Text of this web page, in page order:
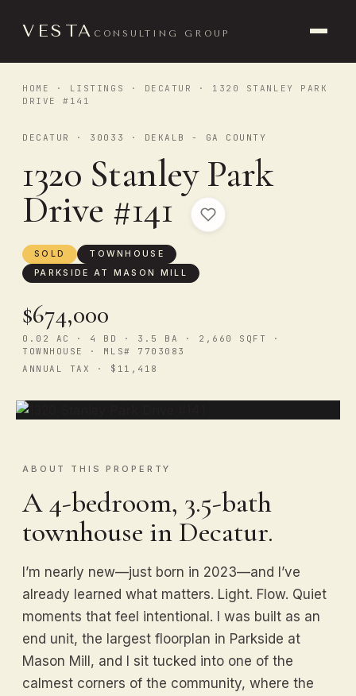
VESTA CONSULTING GROUP
HOME · LISTINGS · DECATUR
· 1320 STANLEY PARK
DRIVE #141
DECATUR · 30033 · DEKALB - GA COUNTY
1320 Stanley Park
Drive #141
SOLD
TOWNHOUSE
PARKSIDE AT MASON MILL
$674,000
0.02 AC · 4 BD · 3.5 BA · 2,660 SQFT ·
TOWNHOUSE · MLS# 7703083
ANNUAL TAX · $11,418
ABOUT THIS PROPERTY
A 4-bedroom, 3.5-bath
townhouse in Decatur.
I’m nearly new—just born in 2023—and I’ve
already learned what matters. Light. Flow. Quiet
moments that feel intentional. I was built as an
end unit, the largest floorplan in Parkside at
Mason Mill, and I sit tucked into one of the
calmest corners of the community, where the